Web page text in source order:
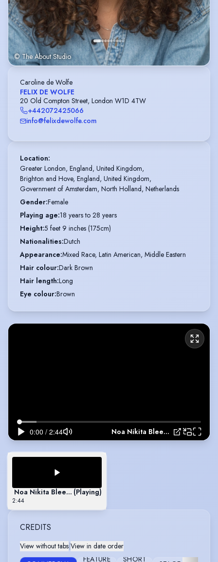
© The About Studio
Caroline de Wolfe
FELIX DE WOLFE
20 Old Compton Street, London W1D 4TW
+442072425066
info@felixdewolfe.com
Location:
Greater London, England, United Kingdom,
Brighton and Hove, England, United Kingdom,
Government of Amsterdam, North Holland, Netherlands
Gender:Female
Playing age:18 years to 28 years
Height:5 feet 9 inches (175cm)
Nationalities:Dutch
Appearance:Mixed Race, Latin American, Middle Eastern
Hair colour:Dark Brown
Hair length:Long
Eye colour:Brown
Noa Nikita Bleeker - Showreel 2023
Noa Nikita Bleeker - Showreel 2023
(Playing)
2:44
CREDITS
View without tabs View in date order
FEATURE SHORT